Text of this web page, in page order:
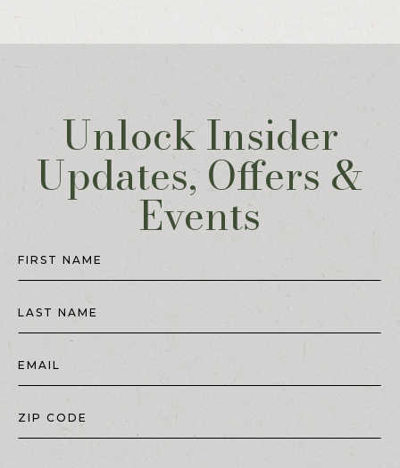
Unlock Insider
Updates, Offers &
Events
Field
FIRST NAME
LAST NAME
EMAIL
ZIP CODE